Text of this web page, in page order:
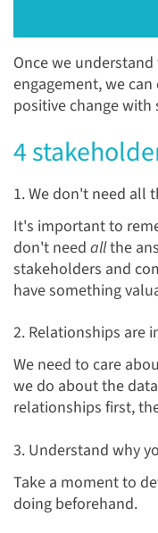
Once we
engagement, we
positive change
4
1. We don't need all
It's important to
don't need allthe
stakeholders and
have something
2. Relationships are
We need to care
we do about the
relationships first,
3. Understand why
Take a moment to
doing beforehand.